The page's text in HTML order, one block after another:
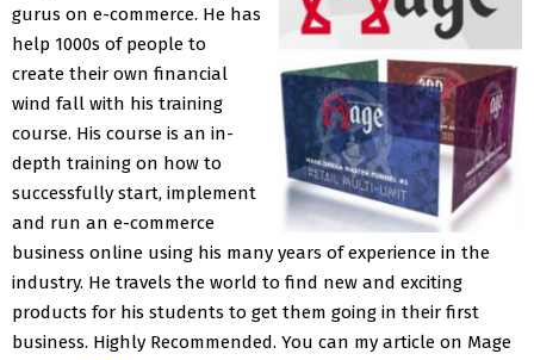
gurus on e-commerce. He has
help 1000s of people to
create their own financial
wind fall with his training
course. His course is an in-
depth training on how to
successfully start, implement
and run an e-commerce
business online using his many years of experience in the
industry. He travels the world to find new and exciting
products for his students to get them going in their first
business. Highly Recommended. You can my article on Mage